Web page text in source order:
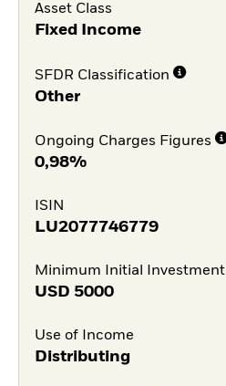
Asset Class
Fixed Income
SFDR Classification
Other
Ongoing Charges Figures
0,98%
ISIN
LU2077746779
Minimum Initial Investment
USD 5000
Use of Income
Distributing